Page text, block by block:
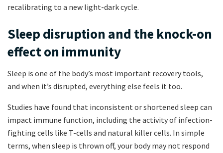
recalibrating to a new light-dark cycle.
Sleep disruption and the knock-on
effect on immunity
Sleep is one of the body’s most important recovery tools,
and when it’s disrupted, everything else feels it too.
Studies have found that inconsistent or shortened sleep can
impact immune function, including the activity of infection-
fighting cells like T-cells and natural killer cells. In simple
terms, when sleep is thrown off, your body may not respond